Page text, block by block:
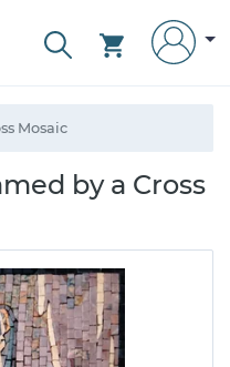
Mosaic
by a Cross